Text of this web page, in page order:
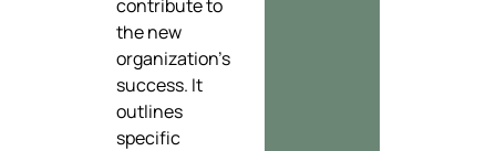
contribute to
the new
organization’s
success. It
outlines
specific